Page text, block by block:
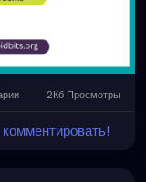
2Кб Просмотры